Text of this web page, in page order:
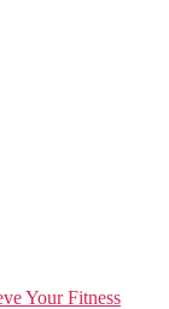
Your Fitness